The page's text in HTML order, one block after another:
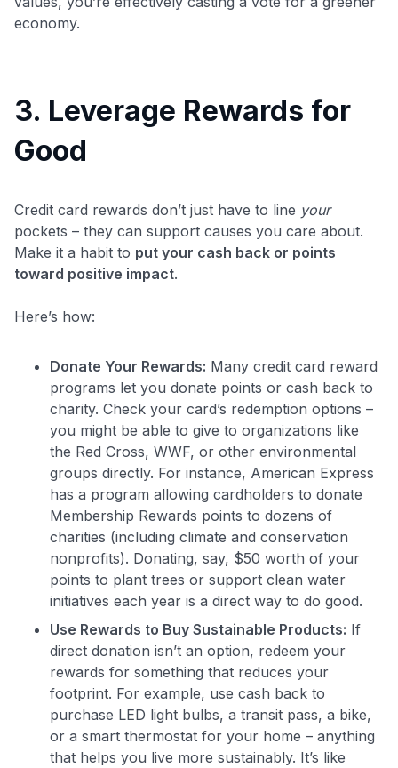
economy.
3. Leverage Rewards for
Good
Credit card rewards don’t just have to line your
pockets – they can support causes you care about.
Make it a habit to put your cash back or points
toward positive impact.
Here’s how:
Donate Your Rewards: Many credit card reward
programs let you donate points or cash back to
charity. Check your card’s redemption options –
you might be able to give to organizations like
the Red Cross, WWF, or other environmental
groups directly. For instance, American Express
has a program allowing cardholders to donate
Membership Rewards points to dozens of
charities (including climate and conservation
nonprofits)​. Donating, say, $50 worth of your
points to plant trees or support clean water
initiatives each year is a direct way to do good.
Use Rewards to Buy Sustainable Products: If
direct donation isn’t an option, redeem your
rewards for something that reduces your
footprint. For example, use cash back to
purchase LED light bulbs, a transit pass, a bike,
or a smart thermostat for your home – anything
that helps you live more sustainably. It’s like